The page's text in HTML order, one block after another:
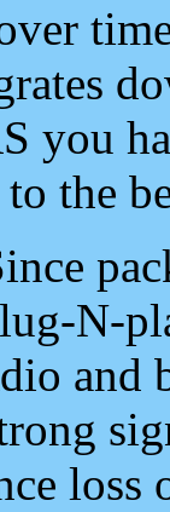
you
the
N-
and
loss